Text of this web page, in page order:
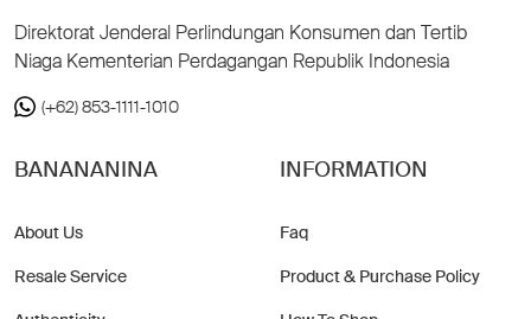
Direktorat Jenderal Perlindungan Konsumen dan Tertib
Niaga Kementerian Perdagangan Republik Indonesia
(+62) 853-1111-1010
BANANANINA
About Us
Resale Service
INFORMATION
Faq
Product & Purchase Policy